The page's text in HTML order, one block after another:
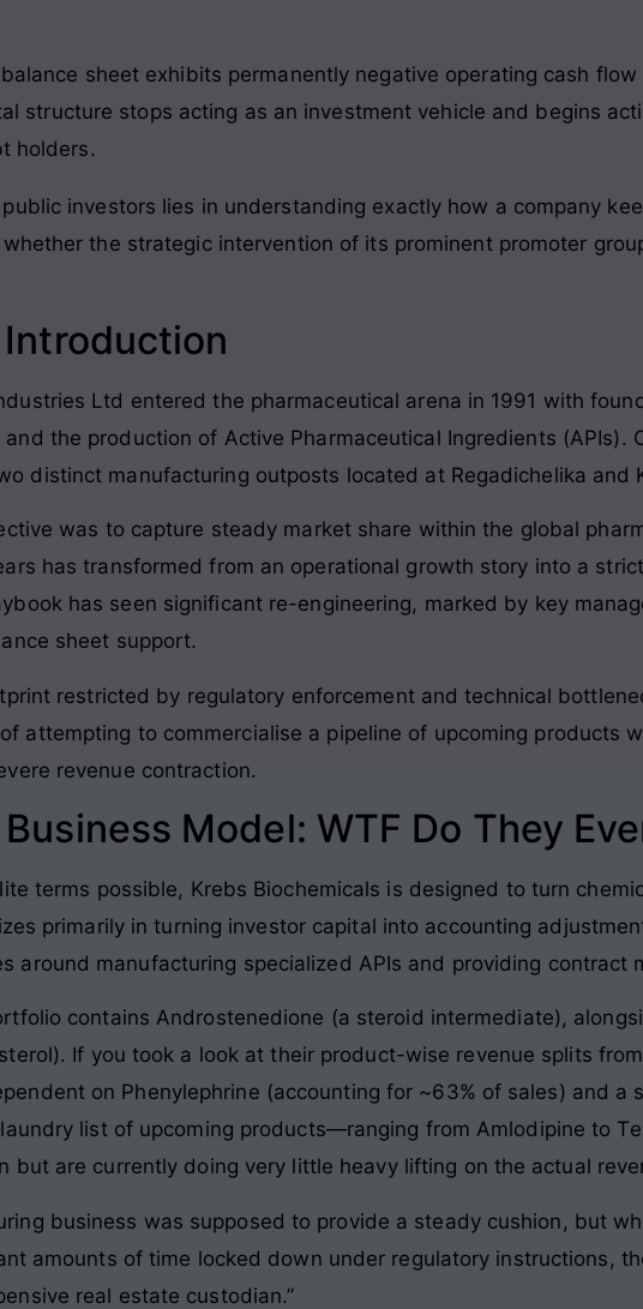
sheet exhibits permanently negative operating cash
structure stops acting as an investment vehicle and begins
holders.
investors lies in understanding exactly how a company
the strategic intervention of its prominent promoter
Ltd entered the pharmaceutical arena in 1991 with
the production of Active Pharmaceutical Ingredients (APIs).
distinct manufacturing outposts located at Regadichelika and
was to capture steady market share within the global
has transformed from an operational growth story into a
has seen significant re-engineering, marked by key
sheet support.
restricted by regulatory enforcement and technical
attempting to commercialise a pipeline of upcoming products
revenue contraction.
Model: WTF Do They
terms possible, Krebs Biochemicals is designed to turn
primarily in turning investor capital into accounting
around manufacturing specialized APIs and providing contract
contains Androstenedione (a steroid intermediate),
. If you took a look at their product-wise revenue splits
on Phenylephrine (accounting for ~63% of sales) and a
list of upcoming products—ranging from Amlodipine to
but are currently doing very little heavy lifting on the actual
business was supposed to provide a steady cushion, but
amounts of time locked down under regulatory instructions,
real estate custodian.”